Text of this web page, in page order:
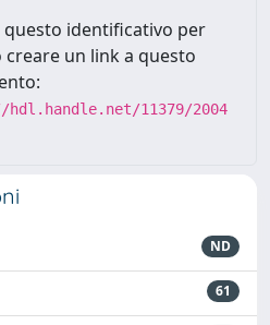
questo identificativo per
creare un link a questo
11379/2004
ND
61